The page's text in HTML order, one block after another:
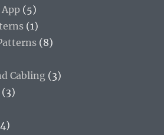
(5)
(1)
(8)
Cabling (3)
(3)